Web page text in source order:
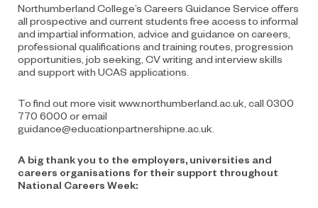
Northumberland College’s Careers Guidance Service offers
all prospective and current students free access to informal
and impartial information, advice and guidance on careers,
professional qualifications and training routes, progression
opportunities, job seeking, CV writing and interview skills
and support with UCAS applications.
To find out more visit www.northumberland.ac.uk, call 0300
770 6000 or email
guidance@educationpartnershipne.ac.uk.
A big thank you to the employers, universities and
careers organisations for their support throughout
National Careers Week: